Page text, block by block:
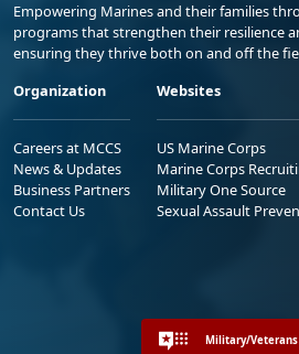
Empowering Marines and their families
programs that strengthen their resilience
ensuring they thrive both on and off the
Organization
Careers at MCCS
News & Updates
Business Partners
Contact Us
Websites
US Marine Corps
Marine Corps
Military One Source
Sexual Assault
Military/Veterans